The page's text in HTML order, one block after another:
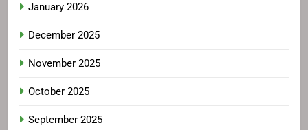
January 2026
December 2025
November 2025
October 2025
September 2025